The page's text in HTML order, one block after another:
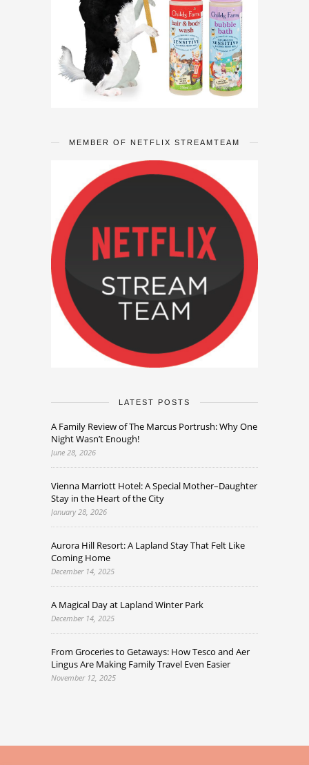
MEMBER OF NETFLIX STREAMTEAM
LATEST POSTS
A Family Review of The Marcus Portrush: Why One
Night Wasn’t Enough!
June 28, 2026
Vienna Marriott Hotel: A Special Mother–Daughter
Stay in the Heart of the City
January 28, 2026
Aurora Hill Resort: A Lapland Stay That Felt Like
Coming Home
December 14, 2025
A Magical Day at Lapland Winter Park
December 14, 2025
From Groceries to Getaways: How Tesco and Aer
Lingus Are Making Family Travel Even Easier
November 12, 2025